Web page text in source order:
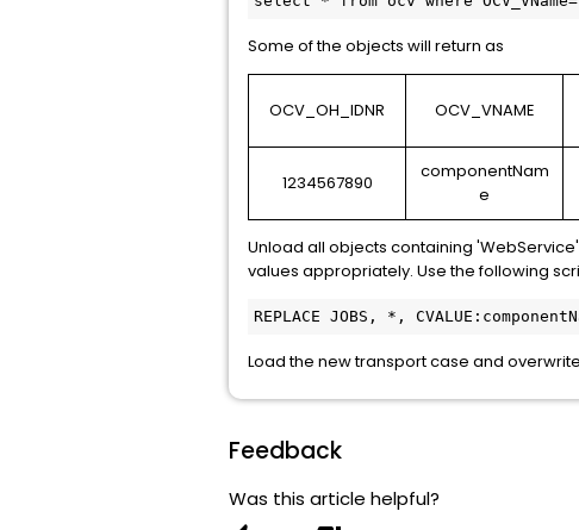
Some of the objects will return as
OCV_OH_IDNR OCV_VNAME
1234567890
componentNam
e
Unload all objects containing
values appropriately. Use the following
REPLACE JOBS, *,
Load the new transport case and
Feedback
Was this article helpful?